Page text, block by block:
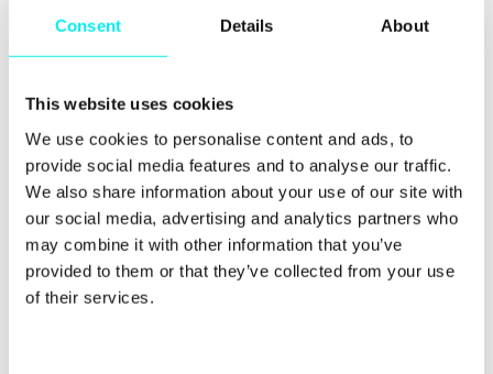
Consent Details About
This website uses cookies
We use cookies to personalise content and ads, to
provide social media features and to analyse our traffic.
We also share information about your use of our site with
our social media, advertising and analytics partners who
may combine it with other information that you’ve
provided to them or that they’ve collected from your use
of their services.
live in Professional and Enterprise
Customers can now display detailed custom ticket
just "open" and "closed" stages to help end users
get better visibility into their ticket status.
Operations Hub Updates
Owner sync
HubSpot has added a new default mapping to